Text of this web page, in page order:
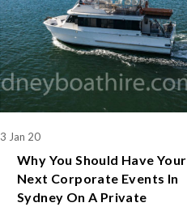
3 Jan 20
Why You Should Have Your
Next Corporate Events In
Sydney On A Private